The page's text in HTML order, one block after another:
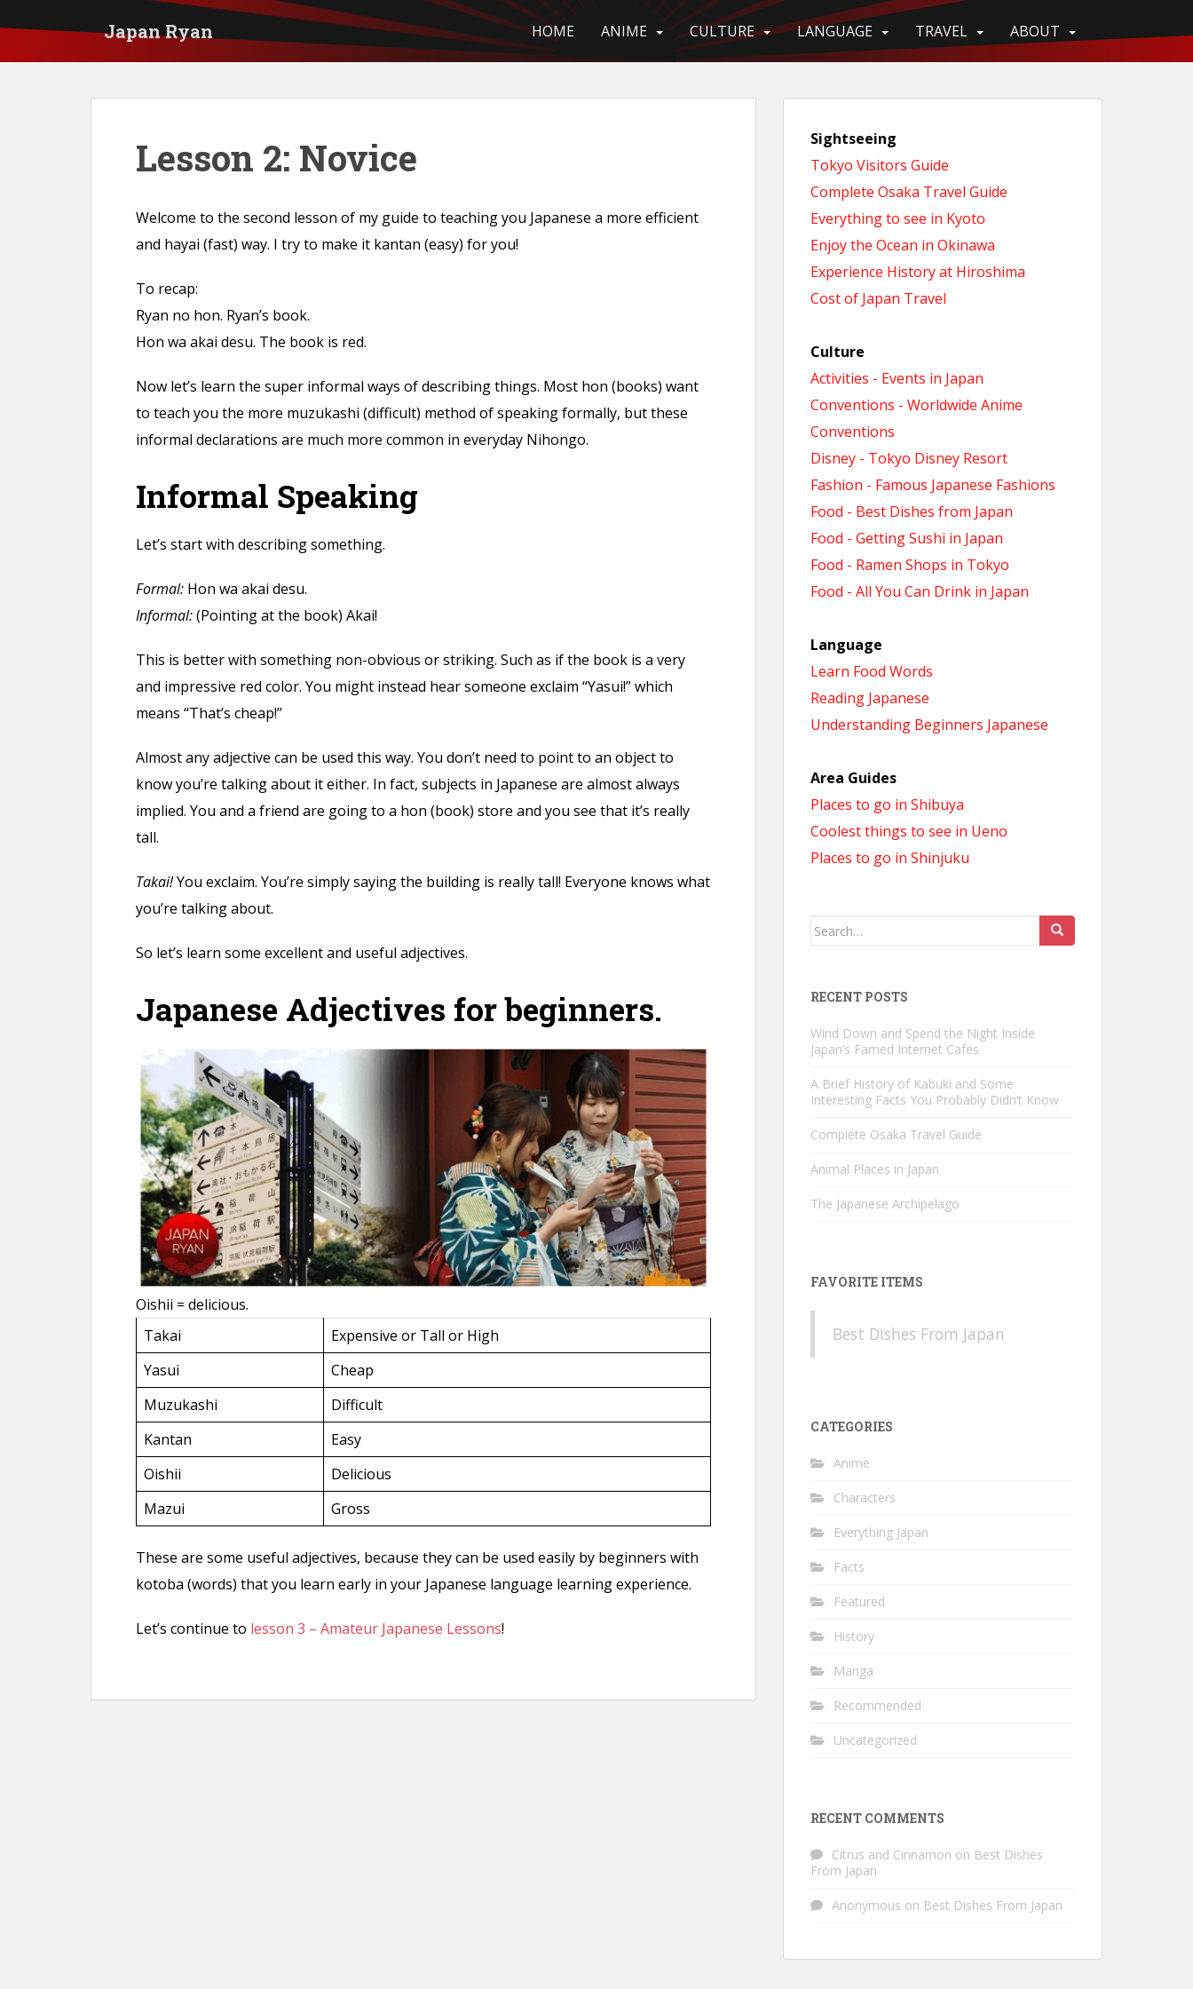
i
Japan Ryan HOME ANIME CULTURE LANGUAGE TRAVEL ABOUT
Lesson 2: Novice
Welcome to the second lesson of my guide to teaching you Japanese a more efficient
and hayai (fast) way. I try to make it kantan (easy) for you!
To recap:
Ryan no hon. Ryan’s book.
Hon wa akai desu. The book is red.
Now let’s learn the super informal ways of describing things. Most hon (books) want
to teach you the more muzukashi (difficult) method of speaking formally, but these
informal declarations are much more common in everyday Nihongo.
Informal Speaking
Let’s start with describing something.
Formal: Hon wa akai desu.
Informal:(Pointing at the book) Akai!
This is better with something non-obvious or striking. Such as if the book is a very
and impressive red color. You might instead hear someone exclaim “Yasui!” which
means “That’s cheap!”
Almost any adjective can be used this way. You don’t need to point to an object to
know you’re talking about it either. In fact, subjects in Japanese are almost always
implied. You and a friend are going to a hon (book) store and you see that it’s really
tall.
Takai!You exclaim. You’re simply saying the building is really tall! Everyone knows what
you’re talking about.
So let’s learn some excellent and useful adjectives.
Japanese Adjectives for beginners.
Oishii = delicious.
Takai
Expensive or Tall or High
Yasui
Cheap
Muzukashi
Difficult
Kantan
Easy
Oishii
Delicious
Mazui
Gross
These are some useful adjectives, because they can be used easily by beginners with
kotoba (words) that you learn early in your Japanese language learning experience.
Let’s continue to lesson 3 – Amateur Japanese Lessons!
Sightseeing
Tokyo Visitors Guide
Complete Osaka Travel Guide
Everything to see in Kyoto
Enjoy the Ocean in Okinawa
Experience History at Hiroshima
Cost of Japan Travel
Culture
Activities - Events in Japan
Conventions - Worldwide Anime
Conventions
Disney - Tokyo Disney Resort
Fashion - Famous Japanese Fashions
Food - Best Dishes from Japan
Food - Getting Sushi in Japan
Food - Ramen Shops in Tokyo
Food - All You Can Drink in Japan
Language
Learn Food Words
Reading Japanese
Understanding Beginners Japanese
Area Guides
Places to go in Shibuya
Coolest things to see in Ueno
Places to go in Shinjuku
Search
RECENT POSTS
Wind Down and Spend the Night Inside
Japan’s Famed Internet Cafes
A Brief History of Kabuki and Some
Interesting Facts You Probably Didn’t Know
Complete Osaka Travel Guide
Animal Places in Japan
The Japanese Archipelago
FAVORITE ITEMS
Best Dishes From Japan
CATEGORIES
Anime
Characters
Everything Japan
Facts
Featured
History
Manga
Recommended
Uncategorized
RECENT COMMENTS
Citrus and Cinnamon on Best Dishes
From Japan
Anonymous on Best Dishes From Japan